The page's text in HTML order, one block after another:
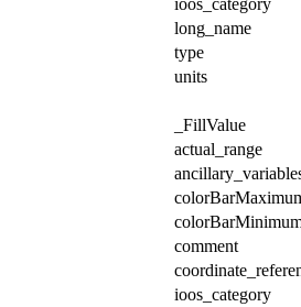
long_name
type
units
_FillValue
actual_range
comment
ioos_category